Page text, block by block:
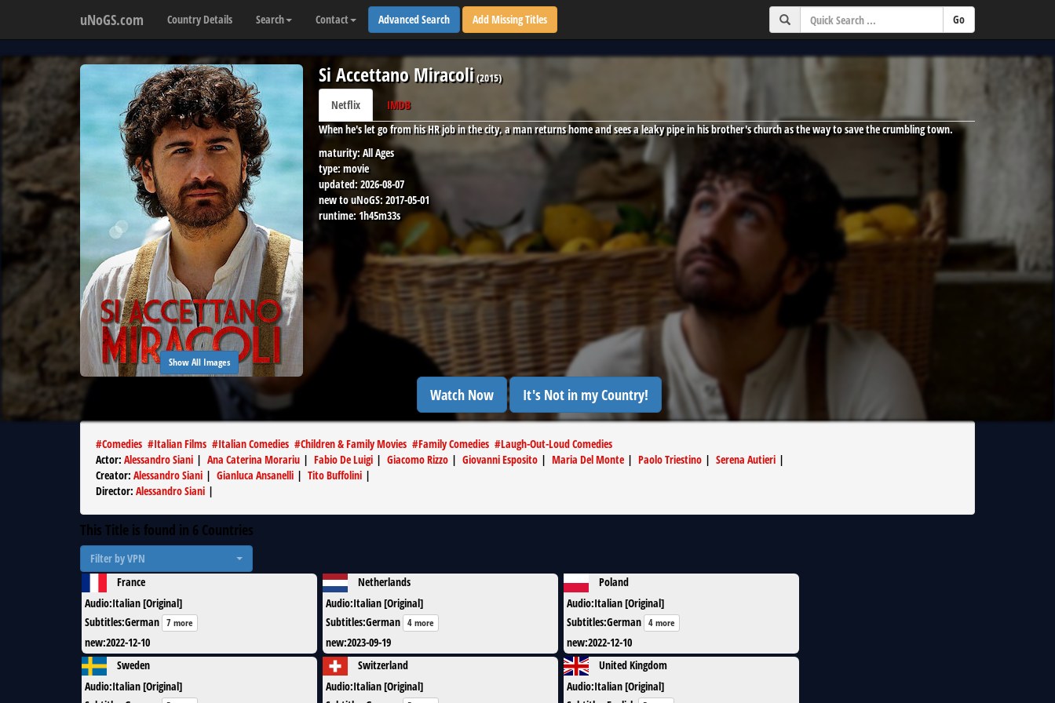
uNoGS.com Country Details Search Contact Advanced Search Add Missing Titles
Show All Images
Si Accettano Miracoli(2015)
Netflix
IMDB
When he's let go from his HR job in the city, a man returns home and sees a leaky pipe in his brother's church as the way to save the crumbling town.
maturity:All Ages
type:movie
updated:2026-08-07
new to uNoGS: 2017-05-01
runtime:1h45m33s
Watch Now It's Not in my Country!
#Comedies #Italian Films #Italian Comedies #Children & Family Movies #Family Comedies #Laugh-Out-Loud Comedies
Actor: Alessandro Siani | Ana Caterina Morariu | Fabio De Luigi | Giacomo Rizzo | Giovanni Esposito | Maria Del Monte | Paolo Triestino | Serena Autieri |
Creator: Alessandro Siani | Gianluca Ansanelli | Tito Buffolini |
Director: Alessandro Siani |
This Title is found in 6 Countries
Filter by VPN
France
Audio:Italian [Original]
Subtitles:German 7 more
new:2022-12-10
Netherlands
Audio:Italian [Original]
Subtitles:German 4 more
new:2023-09-19
Poland
Audio:Italian [Original]
Subtitles:German 4 more
new:2022-12-10
Sweden
Audio:Italian [Original]
Switzerland
Audio:Italian [Original]
United Kingdom
Audio:Italian [Original]